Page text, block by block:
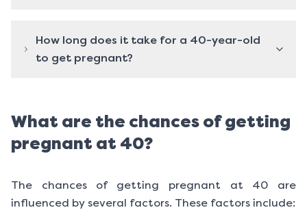
How long does it take for a 40-year-old
to get pregnant?
What are the chances of getting
pregnant at 40?
The chances of getting pregnant at 40 are
influenced by several factors. These factors include: